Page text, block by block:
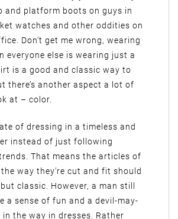
and platform boots on guys in
watches and other oddities on
Don’t get me wrong, wearing
everyone else is wearing just a
is a good and classic way to
there’s another aspect a lot of
at – color.
of dressing in a timeless and
instead of just following
That means the articles of
way they’re cut and fit should
classic. However, a man still
a sense of fun and a devil-may-
the way in dresses. Rather